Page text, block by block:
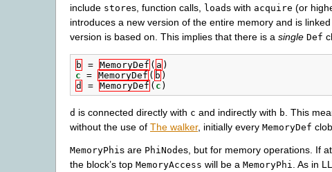
include stores, function calls, loads with acquire (or
introduces a new version of the entire memory and is
version is based on. This implies that there is a single Def
b = MemoryDef ( a )
c = MemoryDef ( b )
d
= MemoryDef ( c )
d is connected directly with c and indirectly with b. This
without the use of The walker, initially every MemoryDef
MemoryPhi s are PhiNodes, but for memory operations. If
the block’s top MemoryAccess will be a MemoryPhi . As in